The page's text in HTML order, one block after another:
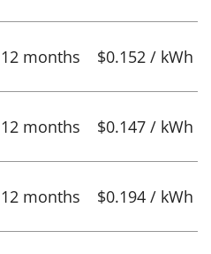
12 months $0.152 / kWh
12 months $0.147 / kWh
12 months $0.194 / kWh